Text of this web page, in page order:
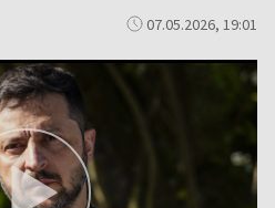
07.05.2026, 19:01